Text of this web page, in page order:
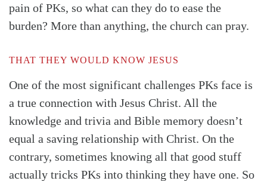
pain of PKs, so what can they do to ease the
burden? More than anything, the church can pray.
THAT THEY WOULD KNOW JESUS
One of the most significant challenges PKs face is
a true connection with Jesus Christ. All the
knowledge and trivia and Bible memory doesn’t
equal a saving relationship with Christ. On the
contrary, sometimes knowing all that good stuff
actually tricks PKs into thinking they have one. So